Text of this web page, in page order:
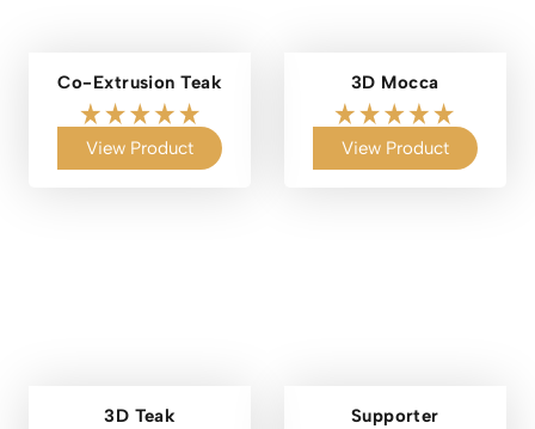
Co-Extrusion Teak
View Product
3D Mocca
View Product
3D Teak Supporter